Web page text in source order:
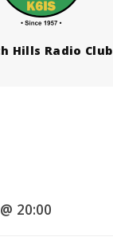
Hills Radio Club
20:00